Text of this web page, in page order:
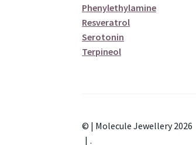
Phenylethylamine
Resveratrol
Serotonin
Terpineol
© | Molecule Jewellery 2026
.